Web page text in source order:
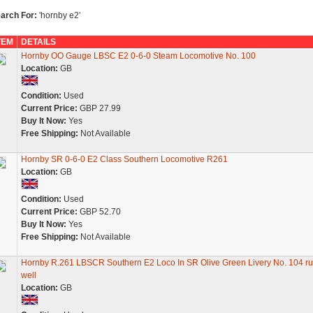
For: 'hornby e2'
DETAILS
Hornby OO Gauge LBSC E2 0-6-0 Steam Locomotive No. 100
Location: GB
Condition: Used
Current Price: GBP 27.99
Buy It Now: Yes
Free Shipping: Not Available
Hornby SR 0-6-0 E2 Class Southern Locomotive R261
Location: GB
Condition: Used
Current Price: GBP 52.70
Buy It Now: Yes
Free Shipping: Not Available
Hornby R.261 LBSCR Southern E2 Loco In SR Olive Green Livery No. 104
well
Location: GB